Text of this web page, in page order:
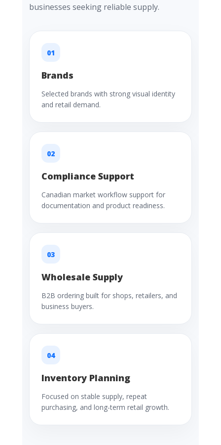
businesses seeking reliable supply.
01
Brands
Selected brands with strong visual identity
and retail demand.
02
Compliance Support
Canadian market workflow support for
documentation and product readiness.
03
Wholesale Supply
B2B ordering built for shops, retailers, and
business buyers.
04
Inventory Planning
Focused on stable supply, repeat
purchasing, and long-term retail growth.